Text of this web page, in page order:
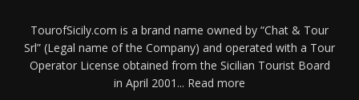
TourofSicily.com is a brand name owned by “Chat & Tour
Srl” (Legal name of the Company) and operated with a Tour
Operator License obtained from the Sicilian Tourist Board
in April 2001... Read more